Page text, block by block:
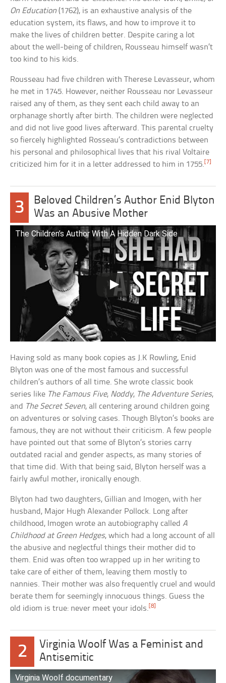
On Education (1762), is an exhaustive analysis of the
education system, its flaws, and how to improve it to
make the lives of children better. Despite caring a lot
about the well-being of children, Rousseau himself wasn’t
too kind to his kids.
Rousseau had five children with Therese Levasseur, whom
he met in 1745. However, neither Rousseau nor Levasseur
raised any of them, as they sent each child away to an
orphanage shortly after birth. The children were neglected
and did not live good lives afterward. This parental cruelty
so fiercely highlighted Rosseau’s contradictions between
his personal and philosophical lives that his rival Voltaire
criticized him for it in a letter addressed to him in 1755. [7]
3
Beloved Children’s Author Enid Blyton
Was an Abusive Mother
The Children’s Author With A Hidden Dark Side
Having sold as many book copies as J.K Rowling, Enid
Blyton was one of the most famous and successful
children’s authors of all time. She wrote classic book
series like The Famous Five, Noddy, The Adventure Series,
and The Secret Seven, all centering around children going
on adventures or solving cases. Though Blyton’s books are
famous, they are not without their criticism. A few people
have pointed out that some of Blyton’s stories carry
outdated racial and gender aspects, as many stories of
that time did. With that being said, Blyton herself was a
fairly awful mother, ironically enough.
Blyton had two daughters, Gillian and Imogen, with her
husband, Major Hugh Alexander Pollock. Long after
childhood, Imogen wrote an autobiography calledA
Childhood at Green Hedges, which had a long account of all
the abusive and neglectful things their mother did to
them. Enid was often too wrapped up in her writing to
take care of either of them, leaving them mostly to
nannies. Their mother was also frequently cruel and would
berate them for seemingly innocuous things. Guess the
old idiom is true: never meet your idols.[8]
2
Virginia Woolf Was a Feminist and
Antisemitic
Virginia Woolf documentary